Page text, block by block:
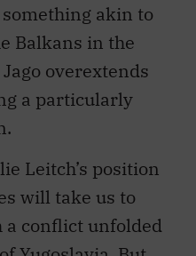
akin to
Balkans in the
overextends
a particularly
Leitch’s position
will take us to
a conflict unfolded